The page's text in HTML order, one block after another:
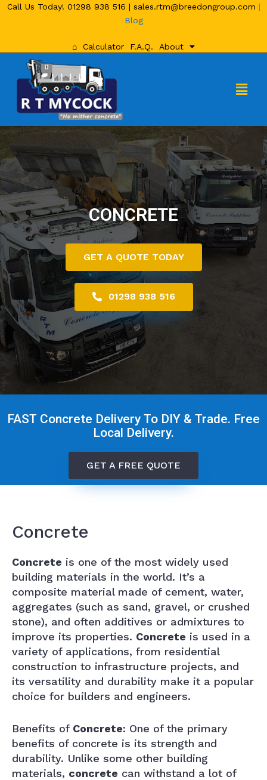
Call Us Today! 01298 938 516 | sales.rtm@breedongroup.com |
Blog
⌂ Calculator F.A.Q. About
CONCRETE
GET A QUOTE TODAY
01298 938 516
FAST Concrete Delivery To DIY & Trade. Free
Local Delivery.
GET A FREE QUOTE
Concrete
Concrete is one of the most widely used
building materials in the world. It’s a
composite material made of cement, water,
aggregates (such as sand, gravel, or crushed
stone), and often additives or admixtures to
improve its properties. Concrete is used in a
variety of applications, from residential
construction to infrastructure projects, and
its versatility and durability make it a popular
choice for builders and engineers.
Benefits of Concrete: One of the primary
benefits of concrete is its strength and
durability. Unlike some other building
materials, concrete can withstand a lot of